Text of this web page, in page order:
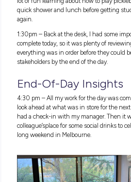
11:30am– After the official
catered morning tea.
11:45am– Itwas a busy event